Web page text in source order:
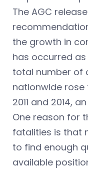
The AGC
the growth in
has occurred
total number of
nationwide
2011 and 2014,
One reason for
fatalities is that
to find enough
available